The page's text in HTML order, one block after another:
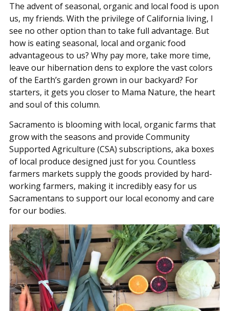
The advent of seasonal, organic and local food is upon
us, my friends. With the privilege of California living, I
see no other option than to take full advantage. But
how is eating seasonal, local and organic food
advantageous to us? Why pay more, take more time,
leave our hibernation dens to explore the vast colors
of the Earth’s garden grown in our backyard? For
starters, it gets you closer to Mama Nature, the heart
and soul of this column.
Sacramento is blooming with local, organic farms that
grow with the seasons and provide Community
Supported Agriculture (CSA) subscriptions, aka boxes
of local produce designed just for you. Countless
farmers markets supply the goods provided by hard-
working farmers, making it incredibly easy for us
Sacramentans to support our local economy and care
for our bodies.